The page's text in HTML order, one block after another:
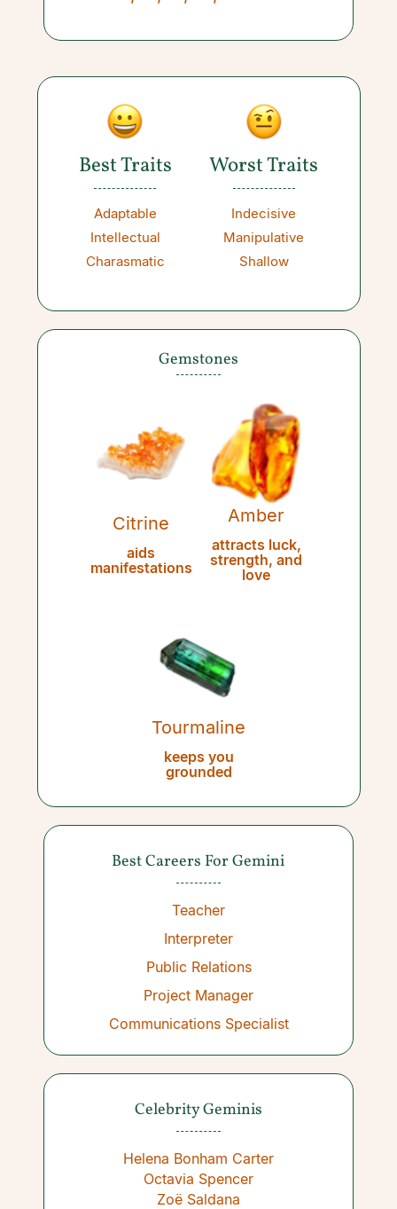
Best Traits
Adaptable
Intellectual
Charasmatic
Worst Traits
Indecisive
Manipulative
Shallow
Gemstones
Citrine
aids
manifestations
Amber
attracts luck,
strength, and
love
Tourmaline
keeps you
grounded
Best Careers For Gemini
Teacher
Interpreter
Public Relations
Project Manager
Communications Specialist
Celebrity Geminis
Helena Bonham Carter
Octavia Spencer
Zoë Saldana